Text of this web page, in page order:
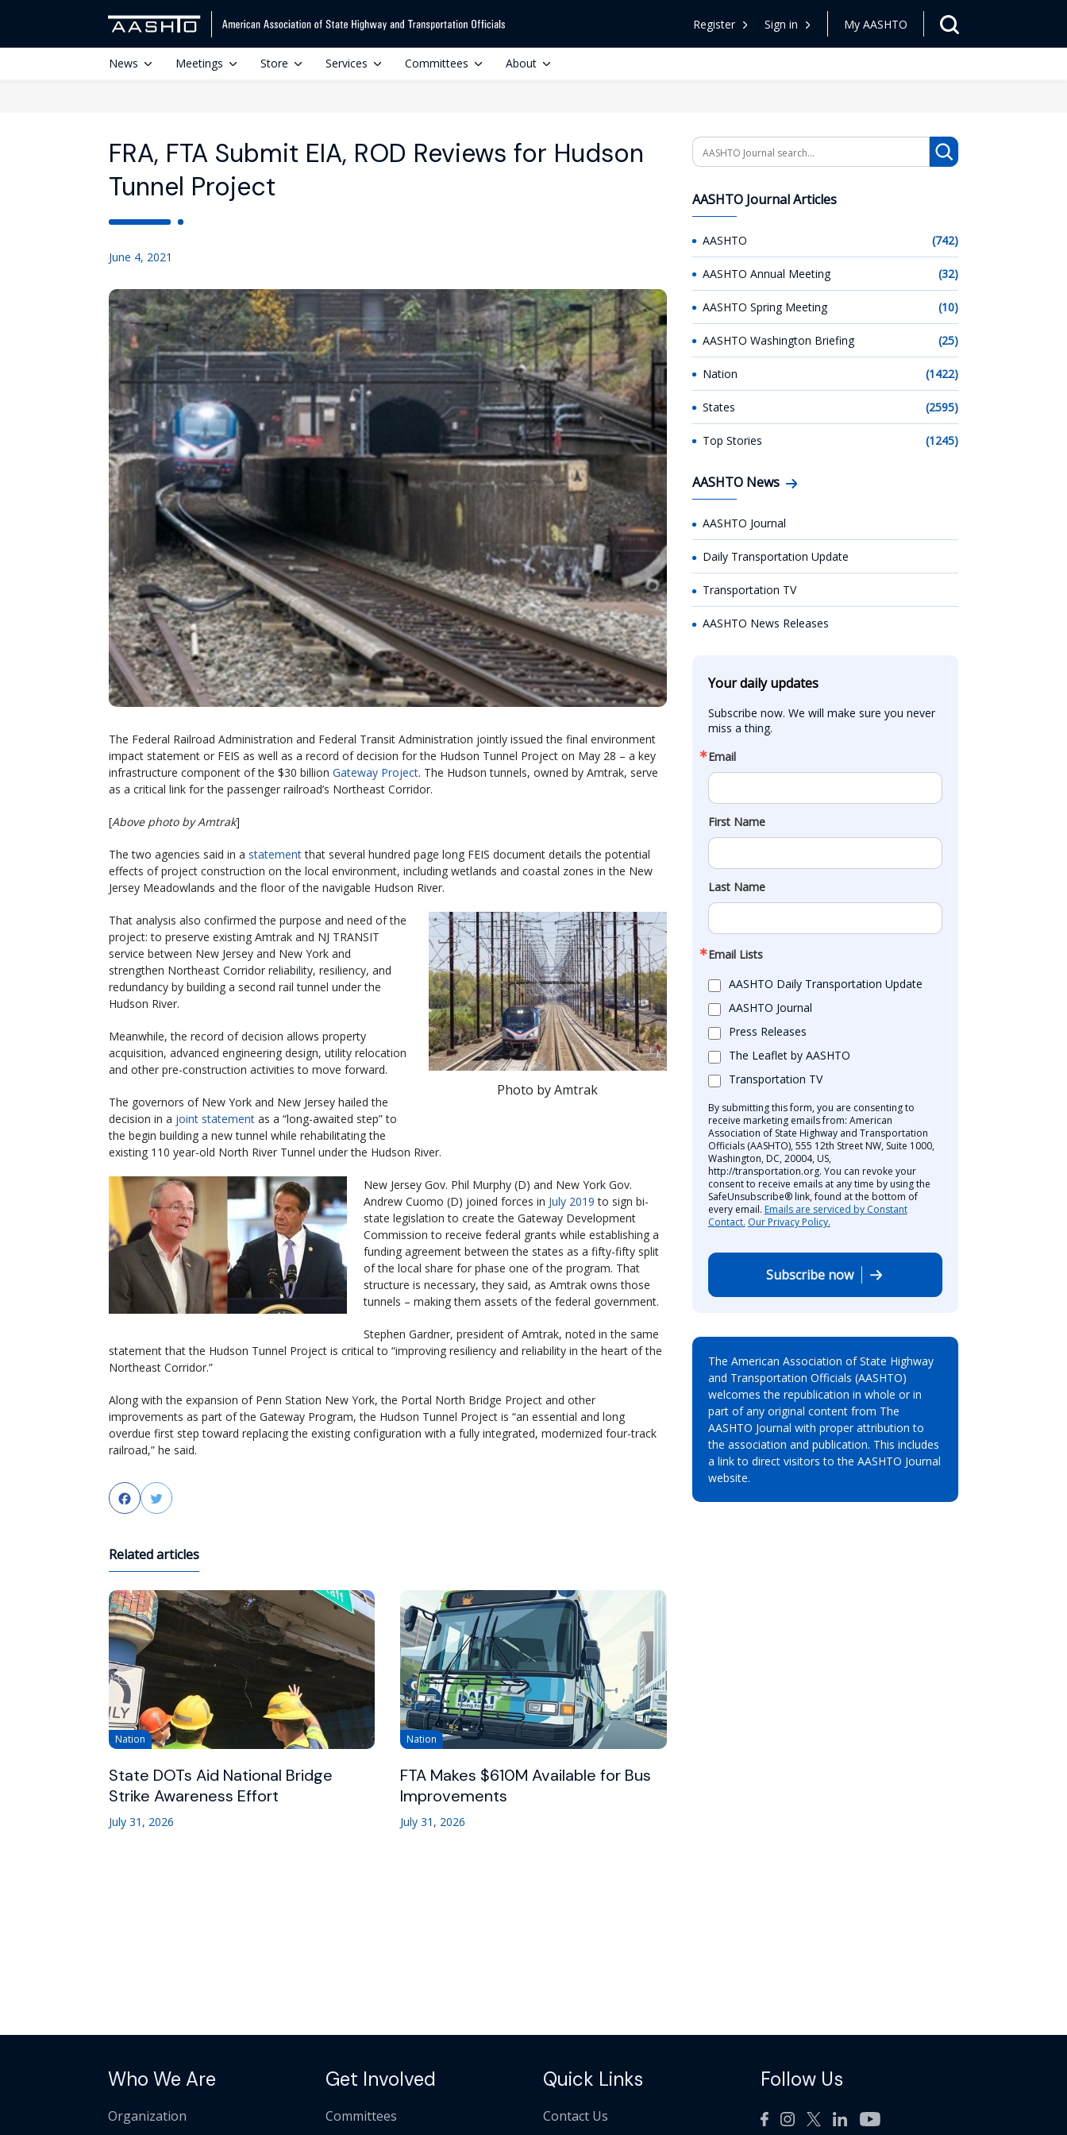
Register Sign in My AASHTO
News Meetings Store Services Committees About
FRA, FTA Submit EIA, ROD Reviews for Hudson
Tunnel Project
June 4, 2021
The Federal Railroad Administration and Federal Transit Administration jointly issued the final environment
impact statement or FEIS as well as a record of decision for the Hudson Tunnel Project on May 28 – a key
infrastructure component of the $30 billion Gateway Project. The Hudson tunnels, owned by Amtrak, serve
as a critical link for the passenger railroad’s Northeast Corridor.
[Above photo by Amtrak]
The two agencies said in a statementthat several hundred page long FEIS document details the potential
effects of project construction on the local environment, including wetlands and coastal zones in the New
Jersey Meadowlands and the floor of the navigable Hudson River.
Photo by Amtrak
That analysis also confirmed the purpose and need of the
project: to preserve existing Amtrak and NJ TRANSIT
service between New Jersey and New York and
strengthen Northeast Corridor reliability, resiliency, and
redundancy by building a second rail tunnel under the
Hudson River.
Meanwhile, the record of decision allows property
acquisition, advanced engineering design, utility relocation
and other pre-construction activities to move forward.
The governors of New York and New Jersey hailed the
decision in a joint statement as a “long-awaited step” to
the begin building a new tunnel while rehabilitating the
existing 110 year-old North River Tunnel under the Hudson River.
New Jersey Gov. Phil Murphy (D) and New York Gov.
Andrew Cuomo (D) joined forces in July 2019 to sign bi-
state legislation to create the Gateway Development
Commission to receive federal grants while establishing a
funding agreement between the states as a fifty-fifty split
of the local share for phase one of the program. That
structure is necessary, they said, as Amtrak owns those
tunnels – making them assets of the federal government.
Stephen Gardner, president of Amtrak, noted in the same
statement that the Hudson Tunnel Project is critical to “improving resiliency and reliability in the heart of the
Northeast Corridor.”
Along with the expansion of Penn Station New York, the Portal North Bridge Project and other
improvements as part of the Gateway Program, the Hudson Tunnel Project is “an essential and long
overdue first step toward replacing the existing configuration with a fully integrated, modernized four-track
railroad,” he said.
FacebookTwitter
Related articles
Nation
State DOTs Aid National Bridge
Strike Awareness Effort
July 31, 2026
Nation
FTA Makes $610M Available for Bus
Improvements
July 31, 2026
Search
AASHTO Journal Articles
AASHTO (742)
AASHTO Annual Meeting (32)
AASHTO Spring Meeting (10)
AASHTO Washington Briefing (25)
Nation (1422)
States (2595)
Top Stories (1245)
AASHTO News
AASHTO Journal
Daily Transportation Update
Transportation TV
AASHTO News Releases
Your daily updates
Subscribe now. We will make sure you never
miss a thing.
Email
First Name
Last Name
Email Lists
AASHTO Daily Transportation Update
AASHTO Journal
Press Releases
The Leaflet by AASHTO
Transportation TV
By submitting this form, you are consenting to
receive marketing emails from: American
Association of State Highway and Transportation
Officials (AASHTO), 555 12th Street NW, Suite 1000,
Washington, DC, 20004, US,
http://transportation.org. You can revoke your
consent to receive emails at any time by using the
SafeUnsubscribe® link, found at the bottom of
every email. Emails are serviced by Constant
Contact. Our Privacy Policy.
Subscribe now
The American Association of State Highway
and Transportation Officials (AASHTO)
welcomes the republication in whole or in
part of any original content from The
AASHTO Journal with proper attribution to
the association and publication. This includes
a link to direct visitors to the AASHTO Journal
website.
Who We Are
Organization
Get Involved
Committees
Quick Links
Contact Us
Follow Us